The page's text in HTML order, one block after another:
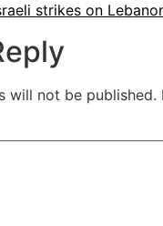
strikes on
will not be published.